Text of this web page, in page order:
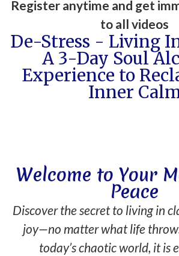
De-Stress - Living
A 3-Day Soul
Experience to
Inner
Register anytime and get
to all videos
Welcome to Your
Peace
Discover the secret to living in
joy—no matter what life
today’s chaotic world, it is